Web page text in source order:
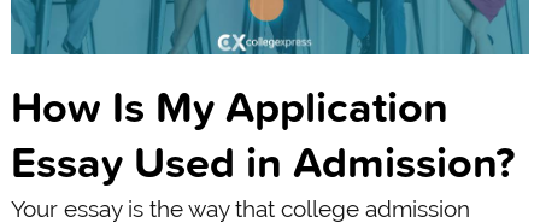
How Is My Application
Essay Used in Admission?
Your essay is the way that college admission